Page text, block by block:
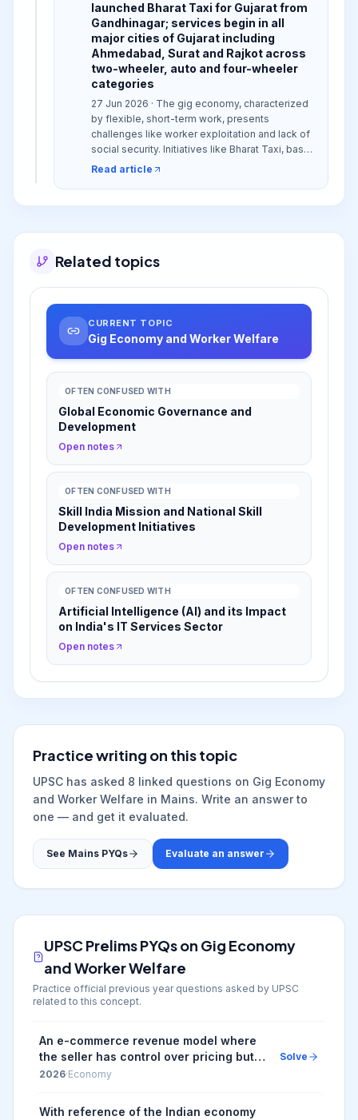
launched Bharat Taxi for Gujarat from
Gandhinagar; services begin in all
major cities of Gujarat including
Ahmedabad, Surat and Rajkot across
two-wheeler, auto and four-wheeler
categories
27 Jun 2026 · The gig economy, characterized
by flexible, short-term work, presents
challenges like worker exploitation and lack of
social security. Initiatives like Bharat Taxi, based
on a cooperative model, aim to address these
Read article
Related topics
CURRENT TOPIC
Gig Economy and Worker Welfare
OFTEN CONFUSED WITH
Global Economic Governance and
Development
Open notes
OFTEN CONFUSED WITH
Skill India Mission and National Skill
Development Initiatives
Open notes
OFTEN CONFUSED WITH
Artificial Intelligence (AI) and its Impact
on India's IT Services Sector
Open notes
Practice writing on this topic
UPSC has asked 8 linked questions on Gig Economy
and Worker Welfare in Mains. Write an answer to
one — and get it evaluated.
See Mains PYQs Evaluate an answer
UPSC Prelims PYQs on Gig Economy
and Worker Welfare
Practice official previous year questions asked by UPSC
related to this concept.
An e-commerce revenue model where
the seller has control over pricing but
doesn't keep products in stock and
shipment d...
2026·Economy
Solve
With reference of the Indian economy